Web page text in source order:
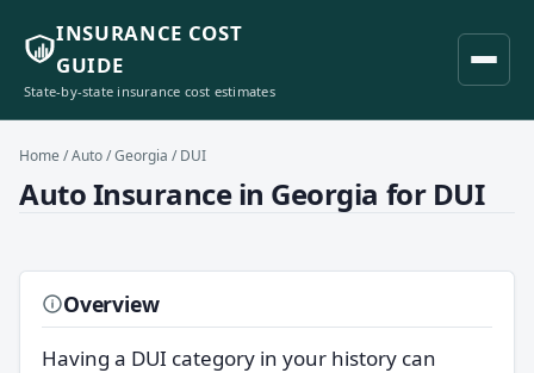
INSURANCE COST
GUIDE
State-by-state insurance cost estimates
Home /Auto/Georgia / DUI
Auto Insurance in Georgia for DUI
Overview
Having a DUI category in your history can